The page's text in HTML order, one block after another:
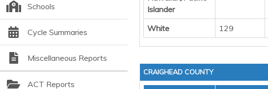
Schools
Cycle Summaries
Miscellaneous Reports
ACT Reports
Islander
White 129
CRAIGHEAD COUNTY